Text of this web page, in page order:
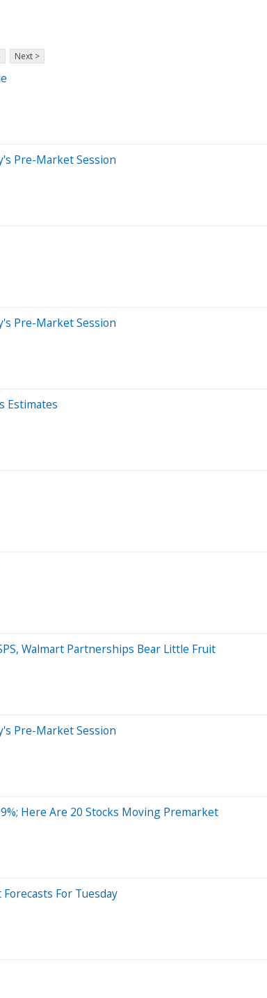
Next >
Pre-Market Session
Pre-Market Session
Estimates
Walmart Partnerships Bear Little Fruit
Pre-Market Session
Here Are 20 Stocks Moving Premarket
For Tuesday